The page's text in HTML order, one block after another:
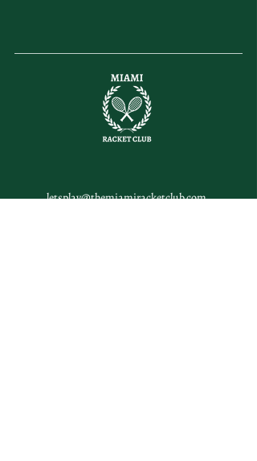
letsplay@themiamiracketclub.com